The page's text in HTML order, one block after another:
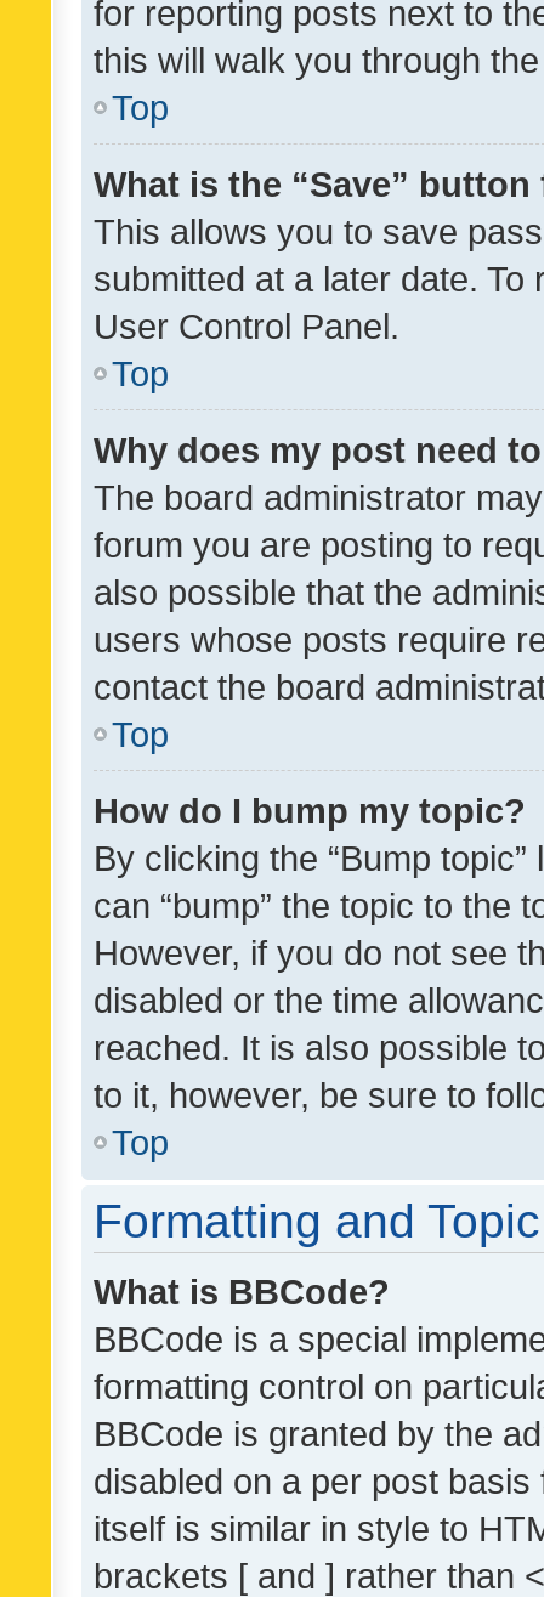
for reporting posts next to
this will walk you through
Top
What is the “Save”
This allows you to save
submitted at a later date.
User Control Panel.
Top
Why does my post need
The board administrator
forum you are posting to
also possible that the
users whose posts require
contact the board
Top
How do I bump my topic?
By clicking the “Bump
can “bump” the topic to the
However, if you do not see
disabled or the time
reached. It is also possible
to it, however, be sure to
Top
Formatting and
What is BBCode?
BBCode is a special
formatting control on
BBCode is granted by the
disabled on a per post
itself is similar in style to
brackets [ and ] rather than